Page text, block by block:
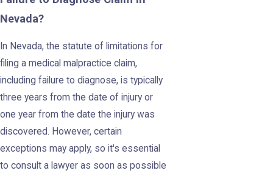
Nevada?
In Nevada, the statute of limitations for
filing a medical malpractice claim,
including failure to diagnose, is typically
three years from the date of injury or
one year from the date the injury was
discovered. However, certain
exceptions may apply, so it's essential
to consult a lawyer as soon as possible